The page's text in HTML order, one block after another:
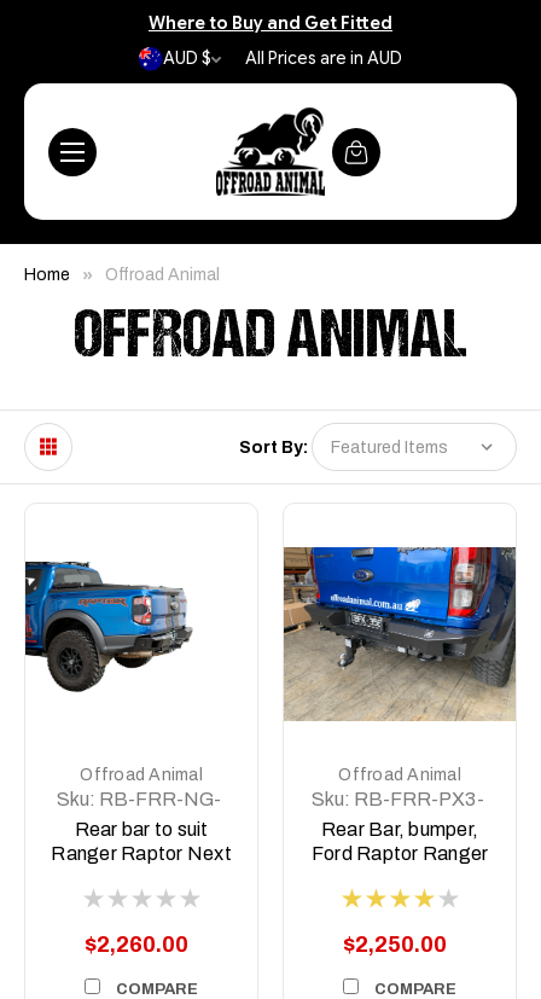
Where to Buy and Get Fitted
AUD $
All Prices are in AUD
Home Offroad Animal
OFFROAD ANIMAL
Sort By:
Offroad Animal
Sku: RB-FRR-NG-
22-ASM0
Rear bar to suit
Ranger Raptor Next
$2,260.00
COMPARE
Offroad Animal
Sku: RB-FRR-PX3-
19-ASM0
Rear Bar, bumper,
Ford Raptor Ranger
$2,250.00
COMPARE